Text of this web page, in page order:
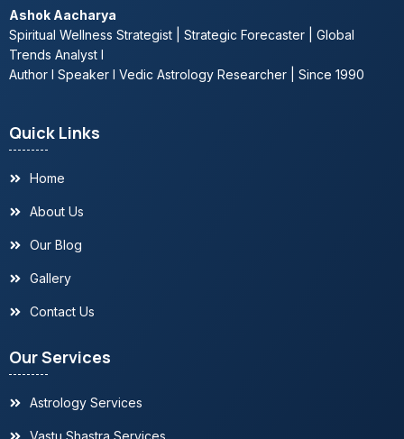
Ashok Aacharya
Spiritual Wellness Strategist | Strategic Forecaster | Global
Trends Analyst l
Author l Speaker l Vedic Astrology Researcher | Since 1990
Quick Links
Home
About Us
Our Blog
Gallery
Contact Us
Our Services
Astrology Services